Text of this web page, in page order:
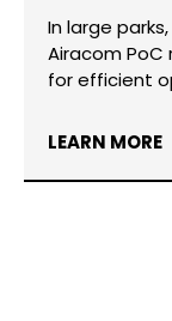
In large
Airacom
for efficient
LEARN MORE